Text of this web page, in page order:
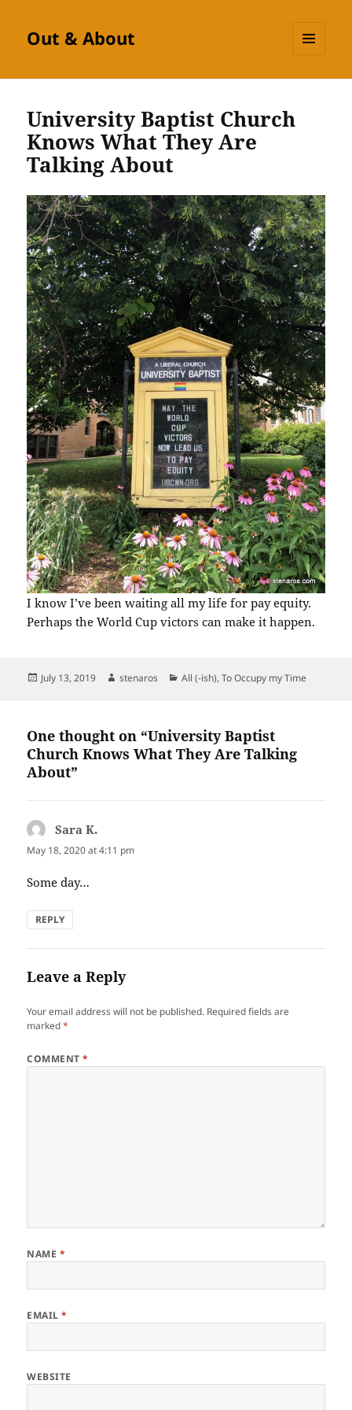
Out & About
University Baptist Church
Knows What They Are
Talking About
I know I’ve been waiting all my life for pay equity.
Perhaps the World Cup victors can make it happen.
Posted
July 13, 2019 Author
stenaros Categories
All (-ish),To Occupy my Time
One thought on “University Baptist
Church Knows What They Are Talking
About”
Sara K.
May 18, 2020 at 4:11 pm
Some day…
REPLY
Leave a Reply
Your email address will not be published. Required fields are
marked*
COMMENT*
NAME *
EMAIL*
WEBSITE